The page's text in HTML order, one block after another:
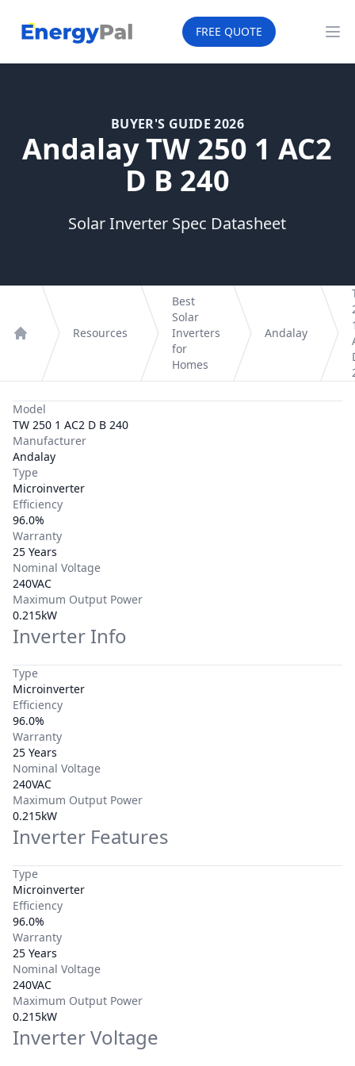
EnergyPal FREE QUOTE
BUYER'S GUIDE 2026
Andalay TW 250 1 AC2
D B 240
Solar Inverter Spec Datasheet
Resources
Best
Solar
Inverters
for
Homes
Andalay
Model
TW 250 1 AC2 D B 240
Manufacturer
Andalay
Type
Microinverter
Efficiency
96.0%
Warranty
25 Years
Nominal Voltage
240VAC
Maximum Output Power
0.215kW
Inverter Info
Type
Microinverter
Efficiency
96.0%
Warranty
25 Years
Nominal Voltage
240VAC
Maximum Output Power
0.215kW
Inverter Features
Type
Microinverter
Efficiency
96.0%
Warranty
25 Years
Nominal Voltage
240VAC
Maximum Output Power
0.215kW
Inverter Voltage